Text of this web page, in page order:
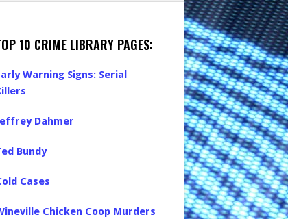
10 CRIME LIBRARY PAGES:
Warning Signs: Serial
Dahmer
Bundy
Cases
Chicken Coop Murders